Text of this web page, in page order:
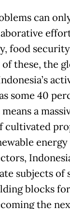
can
food
these, the
some 40
a
cultivated
subjects of
blocks for
the